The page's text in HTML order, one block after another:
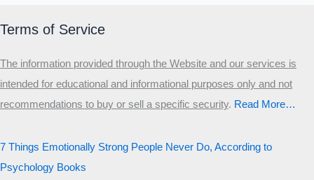
Terms of Service
The information provided through the Website and our services is
intended for educational and informational purposes only and not
recommendations to buy or sell a specific security.​ Read More…
7 Things Emotionally Strong People Never Do, According to
Psychology Books